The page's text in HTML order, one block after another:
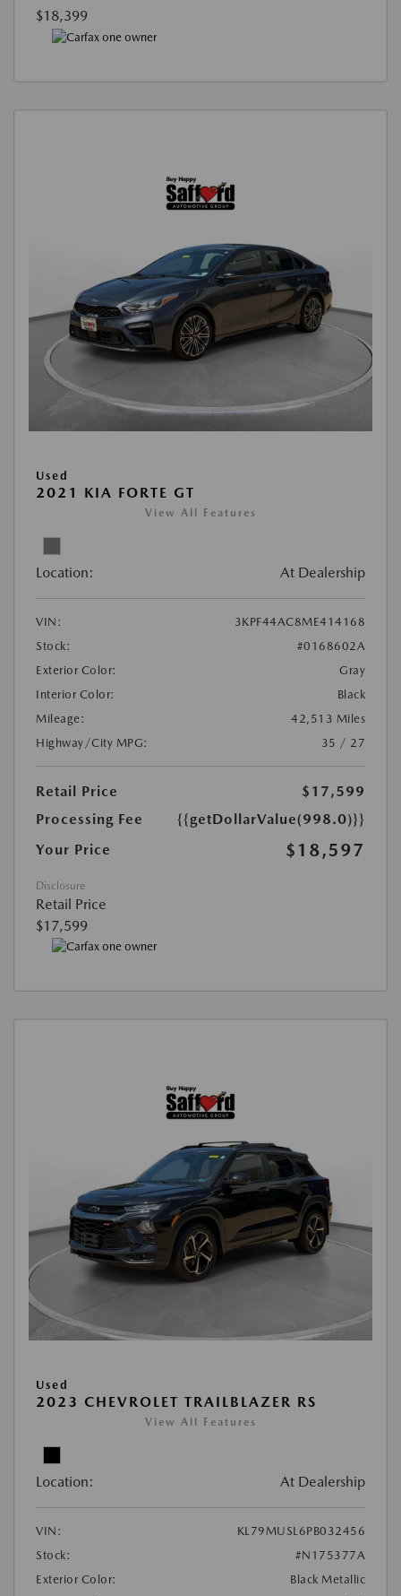
$18,399
Used
2021 KIA FORTE GT
View All Features
Location: At Dealership
VIN:
3KPF44AC8ME414168
Stock:
#0168602A
Exterior Color:
Gray
Interior Color:
Black
Mileage:
42,513 Miles
Highway/City MPG:
35 / 27
Retail Price
$17,599
Processing Fee
{{getDollarValue(998.0)}}
Your Price
$18,597
Disclosure
Retail Price
$17,599
Used
2023 CHEVROLET TRAILBLAZER RS
View All Features
Location: At Dealership
VIN:
KL79MUSL6PB032456
Stock:
#N175377A
Exterior Color:
Black Metallic